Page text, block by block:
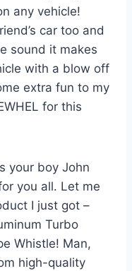
any vehicle!
car too and
sound it makes
with a blow off
extra fun to my
for this
your boy John
you all. Let me
I just got –
Turbo
Whistle! Man,
high-quality